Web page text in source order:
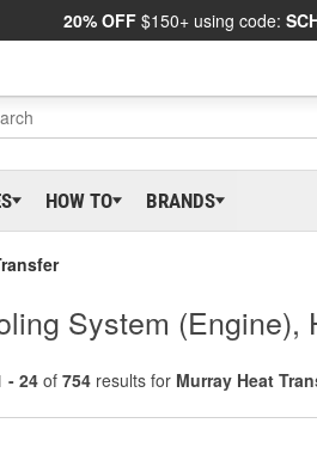
20% OFF $150+ using code:
HOW TO BRANDS
System (Engine),
- 24 of 754 results for Murray Heat